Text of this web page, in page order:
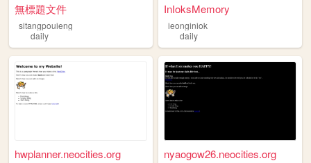
無標題文件
sitangpouieng
daily
InIoksMemory
ieonginiok
daily
hwplanner.neocities.org nyaogow26.neocities.org